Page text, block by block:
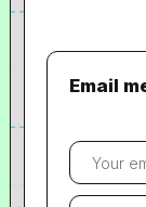
Email
Your
email
Email